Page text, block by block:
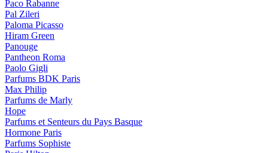
Paco Rabanne
Pal Zileri
Paloma Picasso
Hiram Green
Panouge
Pantheon Roma
Paolo Gigli
Parfums BDK Paris
Max Philip
Parfums de Marly
Hope
Parfums et Senteurs du Pays Basque
Hormone Paris
Parfums Sophiste